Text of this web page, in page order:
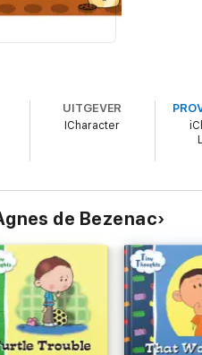
UITGEVER
ICharacter
de Bezenac